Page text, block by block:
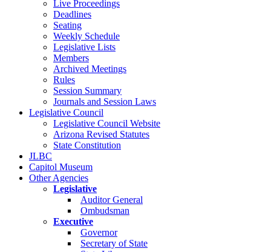
Live Proceedings
Deadlines
Seating
Weekly Schedule
Legislative Lists
Members
Archived Meetings
Rules
Session Summary
Journals and Session Laws
Legislative Council
Legislative Council Website
Arizona Revised Statutes
State Constitution
JLBC
Capitol Museum
Other Agencies
Legislative
Auditor General
Ombudsman
Executive
Governor
Secretary of State